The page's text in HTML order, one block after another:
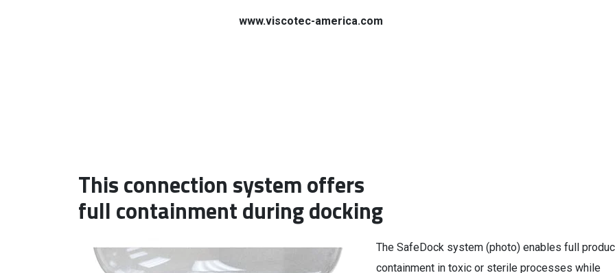
www.viscotec-america.com
This connection system offers
full containment during docking
The SafeDock system (photo) enables full
containment in toxic or sterile processes while